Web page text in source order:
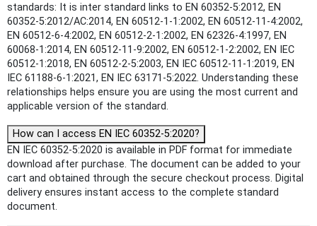
standards: It is inter standard links to EN 60352-5:2012, EN
60352-5:2012/AC:2014, EN 60512-1-1:2002, EN 60512-11-4:2002,
EN 60512-6-4:2002, EN 60512-2-1:2002, EN 62326-4:1997, EN
60068-1:2014, EN 60512-11-9:2002, EN 60512-1-2:2002, EN IEC
60512-1:2018, EN 60512-2-5:2003, EN IEC 60512-11-1:2019, EN
IEC 61188-6-1:2021, EN IEC 63171-5:2022. Understanding these
relationships helps ensure you are using the most current and
applicable version of the standard.
How can I access EN IEC 60352-5:2020?
EN IEC 60352-5:2020 is available in PDF format for immediate
download after purchase. The document can be added to your
cart and obtained through the secure checkout process. Digital
delivery ensures instant access to the complete standard
document.